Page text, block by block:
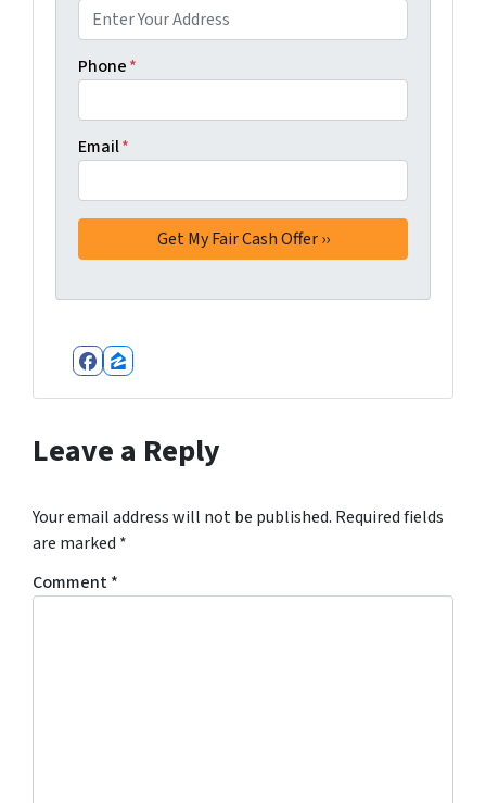
Phone*
Email*
Facebook
Zillow
Leave a Reply
Your email address will not be published. Required fields
are marked *
Comment*